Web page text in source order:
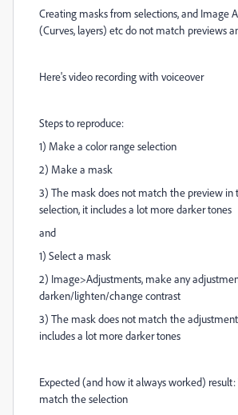
Creating masks from selections, and Image
(Curves, layers) etc do not match previews
Here's video recording with voiceover
Steps to reproduce:
1) Make a color range selection
2) Make a mask
3) The mask does not match the preview in
selection, it includes a lot more darker tones
and
1) Select a mask
2) Image>Adjustments, make any
darken/lighten/change contrast
3) The mask does not match the
includes a lot more darker tones
Expected (and how it always worked)
match the selection